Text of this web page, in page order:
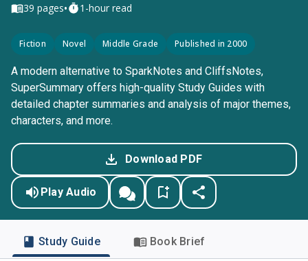
39 pages• 1-hour read
Fiction Novel Middle Grade Published in 2000
A modern alternative to SparkNotes and CliffsNotes,
SuperSummary offers high-quality Study Guides with
detailed chapter summaries and analysis of major themes,
characters, and more.
Download PDF
Play Audio
Study Guide Book Brief